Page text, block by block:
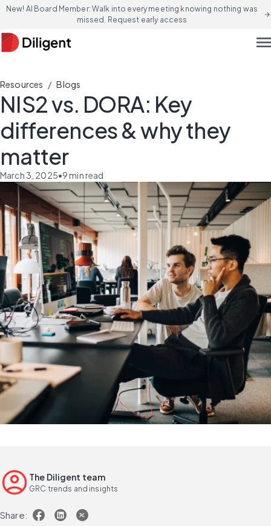
New! AI Board Member: Walk into every meeting knowing nothing was
missed. Request early access
arrow_forward
Resources / Blogs
NIS2 vs. DORA: Key
differences & why they
matter
March 3, 2025•9min read
The Diligent team
GRC trends and insights
Share: